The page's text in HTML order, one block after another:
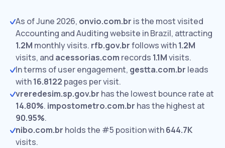
As of June 2026, onvio.com.br is the most visited
Accounting and Auditing website in Brazil, attracting
1.2M monthly visits. rfb.gov.brfollows with1.2M
visits, and acessorias.com records 1.1Mvisits.
In terms of user engagement, gestta.com.br leads
with16.8122 pages per visit.
vreredesim.sp.gov.br has the lowest bounce rate at
14.80%. impostometro.com.br has the highest at
90.95%.
nibo.com.br holds the #5 position with644.7K
visits.